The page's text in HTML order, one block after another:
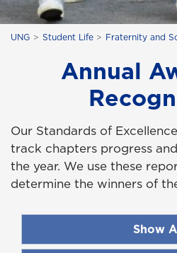
UNG Student Life Fraternity and
Annual
Our Standards of
track chapters progress
the year. We use these
determine the winners of
Show